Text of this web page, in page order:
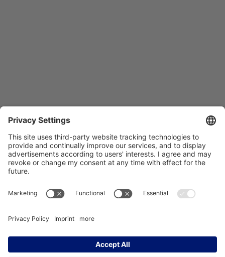
Imprint Data Protection Contact Accessibility